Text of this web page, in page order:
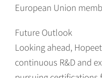
European Union
Future Outlook
Looking ahead,
continuous R&D and